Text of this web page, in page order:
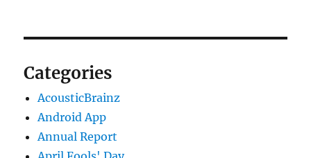
Categories
AcousticBrainz
Android App
Annual Report